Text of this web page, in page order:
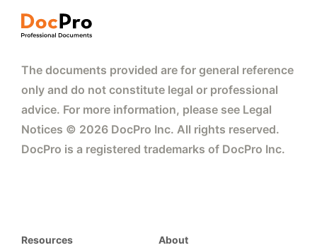
The documents provided are for general reference
only and do not constitute legal or professional
advice. For more information, please see Legal
Notices © 2026 DocPro Inc. All rights reserved.
DocPro is a registered trademarks of DocPro Inc.
Resources About